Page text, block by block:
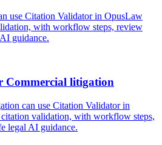
use Citation Validator in OpusLaw
with workflow steps, review
guidance.
Commercial litigation
can use Citation Validator in
validation, with workflow steps,
legal AI guidance.